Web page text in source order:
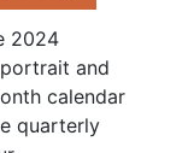
2024
and
calendar
quarterly